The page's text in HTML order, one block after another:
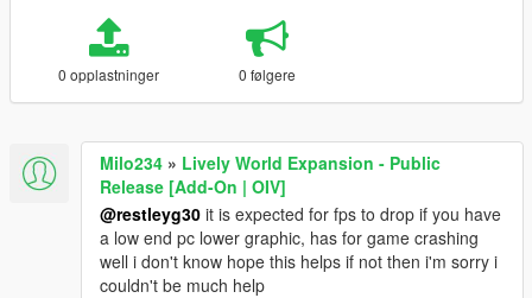
0 opplastninger 0 følgere
Milo234 » Lively World Expansion - Public
Release [Add-On | OIV]
@restleyg30 it is expected for fps to drop if you have
a low end pc lower graphic, has for game crashing
well i don't know hope this helps if not then i'm sorry i
couldn't be much help